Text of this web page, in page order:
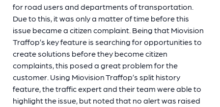
for road users and departments of transportation.
Due to this, it was only a matter of time before this
issue became a citizen complaint. Being that Miovision
Traffop’s key feature is searching for opportunities to
create solutions before they become citizen
complaints, this posed a great problem for the
customer. Using Miovision Traffop’s split history
feature, the traffic expert and their team were able to
highlight the issue, but noted that no alert was raised